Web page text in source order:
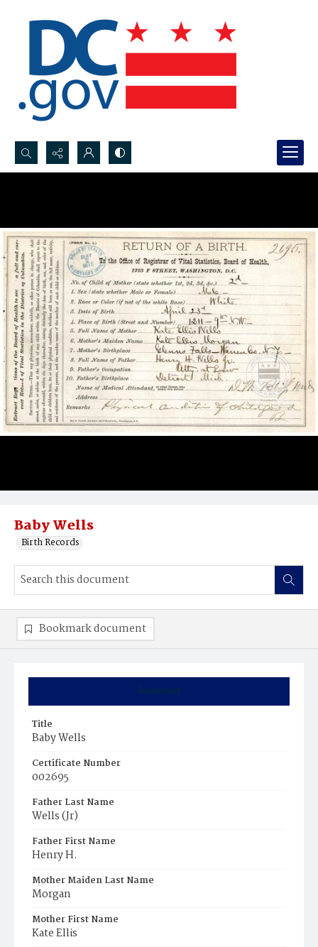
Search...
Baby Wells
Birth Records
Summary
Title
Baby Wells
Certificate Number
002695
Father Last Name
Wells (Jr)
Father First Name
Henry H.
Mother Maiden Last Name
Morgan
Mother First Name
Kate Ellis
Bookmark document